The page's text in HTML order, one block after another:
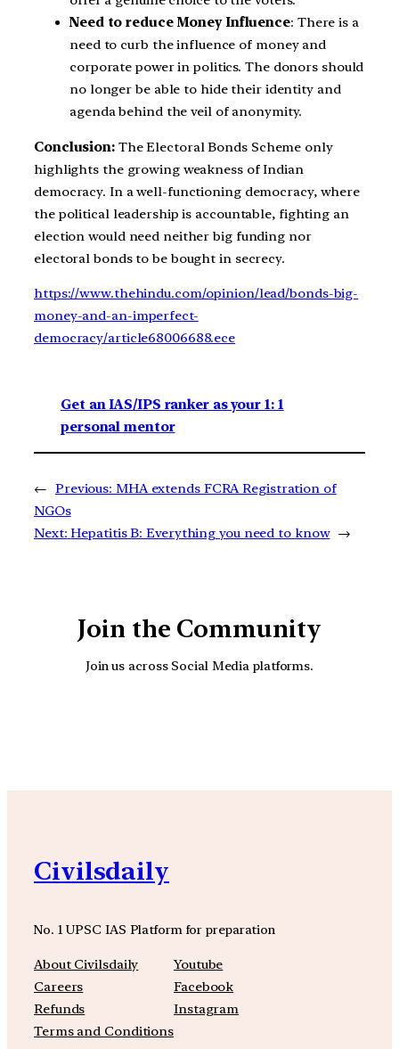
Need to reduce Money Influence: There is a
need to curb the influence of money and
corporate power in politics. The donors should
no longer be able to hide their identity and
agenda behind the veil of anonymity.
Conclusion: The Electoral Bonds Scheme only
highlights the growing weakness of Indian
democracy. In a well-functioning democracy, where
the political leadership is accountable, fighting an
election would need neither big funding nor
electoral bonds to be bought in secrecy.
https://www.thehindu.com/opinion/lead/bonds-big-
money-and-an-imperfect-
democracy/article68006688.ece
Get an IAS/IPS ranker as your 1: 1
personal mentor
← Previous: MHA extends FCRA Registration of
NGOs
Next: Hepatitis B: Everything you need to know →
Join the Community
Join us across Social Media platforms.
Civilsdaily
No. 1 UPSC IAS Platform for preparation
About Civilsdaily
Careers
Refunds
Terms and Conditions
Youtube
Facebook
Instagram